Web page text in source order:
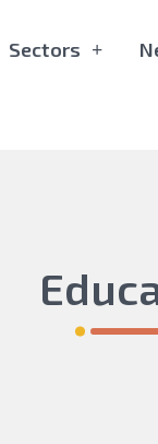
Sectors